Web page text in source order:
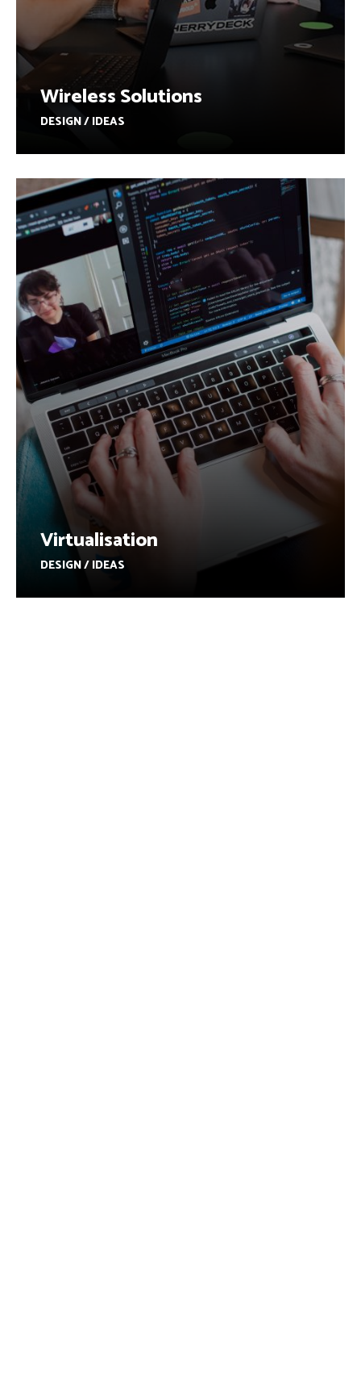
Wireless Solutions
DESIGN / IDEAS
Virtualisation
DESIGN / IDEAS